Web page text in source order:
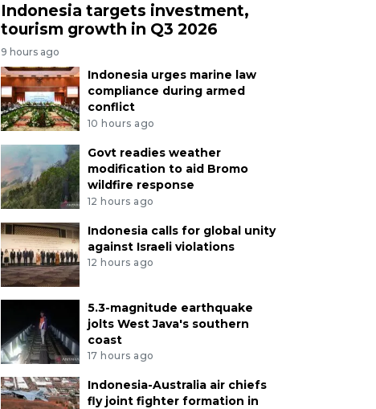
Indonesia targets investment,
tourism growth in Q3 2026
9 hours ago
Indonesia urges marine law
compliance during armed
conflict
10 hours ago
Govt readies weather
modification to aid Bromo
wildfire response
12 hours ago
Indonesia calls for global unity
against Israeli violations
12 hours ago
5.3-magnitude earthquake
jolts West Java's southern
coast
17 hours ago
Indonesia-Australia air chiefs
fly joint fighter formation in